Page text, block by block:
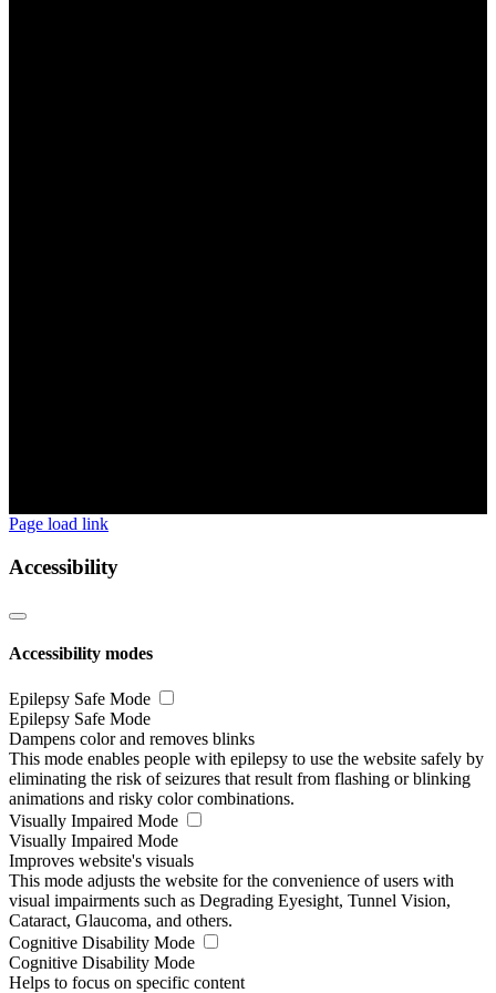
Page load link
Accessibility
Accessibility modes
Epilepsy Safe Mode
Epilepsy Safe Mode
Dampens color and removes blinks
This mode enables people with epilepsy to use the website safely by
eliminating the risk of seizures that result from flashing or blinking
animations and risky color combinations.
Visually Impaired Mode
Visually Impaired Mode
Improves website's visuals
This mode adjusts the website for the convenience of users with
visual impairments such as Degrading Eyesight, Tunnel Vision,
Cataract, Glaucoma, and others.
Cognitive Disability Mode
Cognitive Disability Mode
Helps to focus on specific content